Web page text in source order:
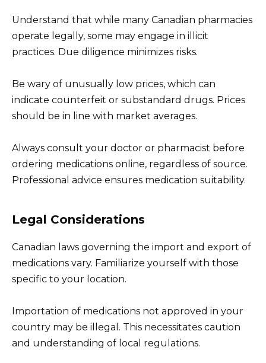
Understand that while many Canadian pharmacies
operate legally, some may engage in illicit
practices. Due diligence minimizes risks.
Be wary of unusually low prices, which can
indicate counterfeit or substandard drugs. Prices
should be in line with market averages.
Always consult your doctor or pharmacist before
ordering medications online, regardless of source.
Professional advice ensures medication suitability.
Legal Considerations
Canadian laws governing the import and export of
medications vary. Familiarize yourself with those
specific to your location.
Importation of medications not approved in your
country may be illegal. This necessitates caution
and understanding of local regulations.